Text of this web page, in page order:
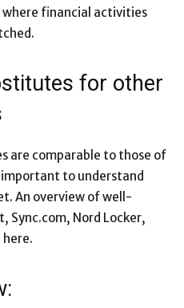
where financial activities
for other
are comparable to those of
to understand
An overview of well-
Sync.com, Nord Locker,
here.